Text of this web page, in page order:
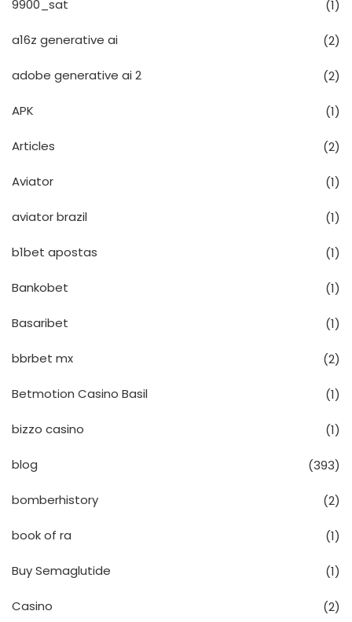
9900_sat (1)
a16z generative ai (2)
adobe generative ai 2 (2)
APK (1)
Articles (2)
Aviator (1)
aviator brazil (1)
b1bet apostas (1)
Bankobet (1)
Basaribet (1)
bbrbet mx (2)
Betmotion Casino Basil (1)
bizzo casino (1)
blog (393)
bomberhistory (2)
book of ra (1)
Buy Semaglutide (1)
Casino (2)